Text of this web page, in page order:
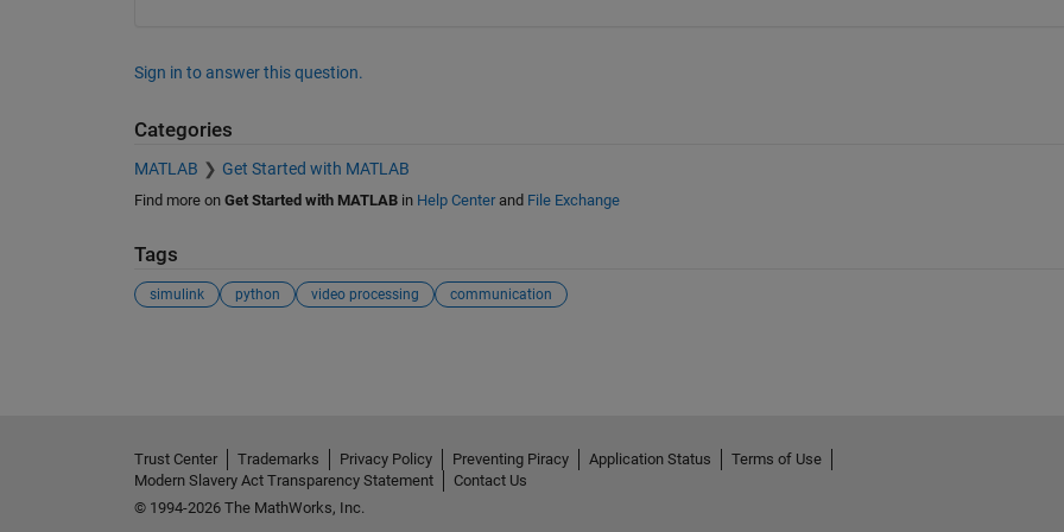
Sign in to answer this question.
Categories
MATLAB Get Started with MATLAB
Find more on Get Started with MATLABin Help Centerand File Exchange
Tags
simulink python video processing communication
Trust Center Trademarks Privacy Policy Preventing Piracy Application Status
Terms of Use
Modern Slavery Act Transparency Statement
Contact Us
© 1994-2026 The MathWorks, Inc.